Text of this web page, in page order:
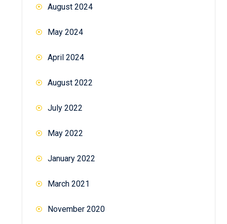
August 2024
May 2024
April 2024
August 2022
July 2022
May 2022
January 2022
March 2021
November 2020